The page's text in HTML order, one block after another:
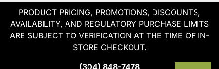
PRODUCT PRICING, PROMOTIONS, DISCOUNTS,
AVAILABILITY, AND REGULATORY PURCHASE LIMITS
ARE SUBJECT TO VERIFICATION AT THE TIME OF IN-
STORE CHECKOUT.
(304) 848-7478